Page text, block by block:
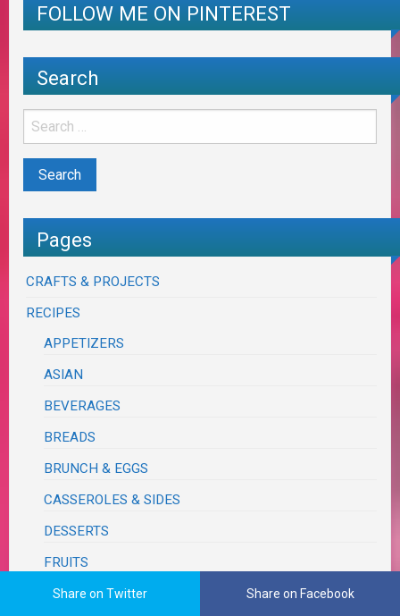
FOLLOW ME ON PINTEREST
Search
Pages
CRAFTS & PROJECTS
RECIPES
APPETIZERS
ASIAN
BEVERAGES
BREADS
BRUNCH & EGGS
CASSEROLES & SIDES
DESSERTS
FRUITS
ITALIAN
Share on Twitter Share on Facebook